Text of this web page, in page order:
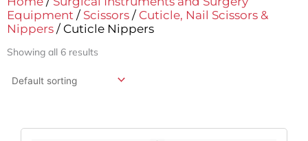
Equipment / Scissors / Cuticle, Nail Scissors &
Nippers / Cuticle Nippers
Showing all 6 results